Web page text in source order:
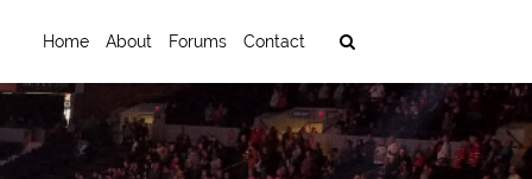
Home About Forums Contact